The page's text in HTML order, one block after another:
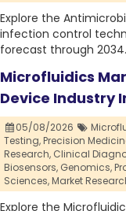
Explore the
infection control
forecast through 2034.
Microfluidics
Device Industry
05/08/2026
Testing,Precision
Research, Clinical
Biosensors, Genomics,
Sciences,Market
Explore the